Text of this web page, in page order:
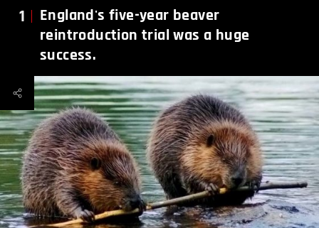
1
England's five-year beaver
reintroduction trial was a huge
success.